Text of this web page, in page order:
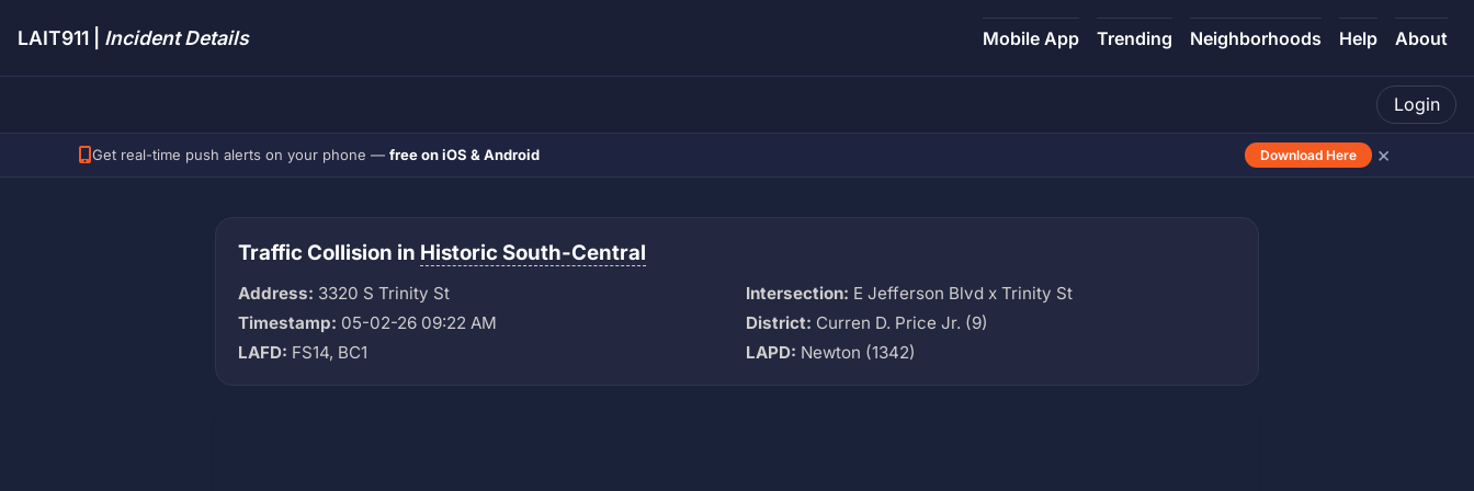
LAIT911 | Incident Details Mobile App Trending Neighborhoods Help About
Login
Get real-time push alerts on your phone — free on iOS & Android Download Here ×
Traffic Collision in Historic South-Central
Address: 3320 S Trinity St Intersection: E Jefferson Blvd x Trinity St
Timestamp: 05-02-26 09:22 AM District: Curren D. Price Jr. (9)
LAFD: FS14, BC1 LAPD: Newton (1342)